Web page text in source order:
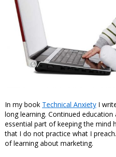
In my book Technical Anxiety I
long learning. Continued
essential part of keeping the mind
that I do not practice what I
of learning about marketing.